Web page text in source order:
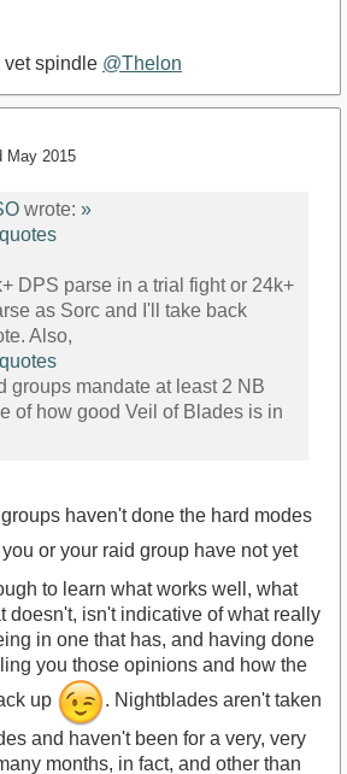
vet spindle @Thelon
May 2015
wrote: »
DPS parse in a trial fight or 24k+
as Sorc and I'll take back
Also,
groups mandate at least 2 NB
of how good Veil of Blades is in
haven't done the hard modes
or your raid group have not yet
to learn what works well, what
doesn't, isn't indicative of what really
in one that has, and having done
you those opinions and how the
up
. Nightblades aren't taken
and haven't been for a very, very
months, in fact, and other than